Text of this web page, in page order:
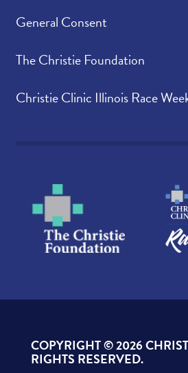
General Consent
The Christie Foundation
Christie Clinic Illinois Race
COPYRIGHT ©2026
RIGHTS RESERVED.